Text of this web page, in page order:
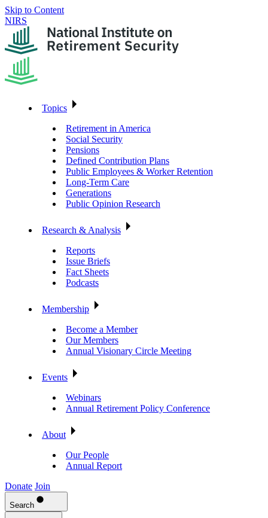
Skip to Content
NIRS
Topics
Retirement in America
Social Security
Pensions
Defined Contribution Plans
Public Employees & Worker Retention
Long-Term Care
Generations
Public Opinion Research
Research & Analysis
Reports
Issue Briefs
Fact Sheets
Podcasts
Membership
Become a Member
Our Members
Annual Visionary Circle Meeting
Events
Webinars
Annual Retirement Policy Conference
About
Our People
Annual Report
Donate Join
Search